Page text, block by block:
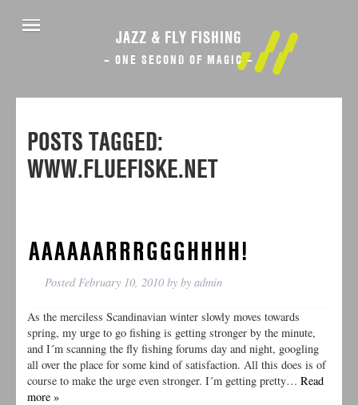
JAZZ & FLY FISHING
– ONE SECOND OF MAGIC –
POSTS TAGGED:
WWW.FLUEFISKE.NET
AAAAAARRRGGGHHHH!
PostedFebruary 10, 2010by by admin
As the merciless Scandinavian winter slowly moves towards
spring, my urge to go fishing is getting stronger by the minute,
and I´m scanning the fly fishing forums day and night, googling
all over the place for some kind of satisfaction. All this does is of
course to make the urge even stronger. I´m getting pretty…Read
more »